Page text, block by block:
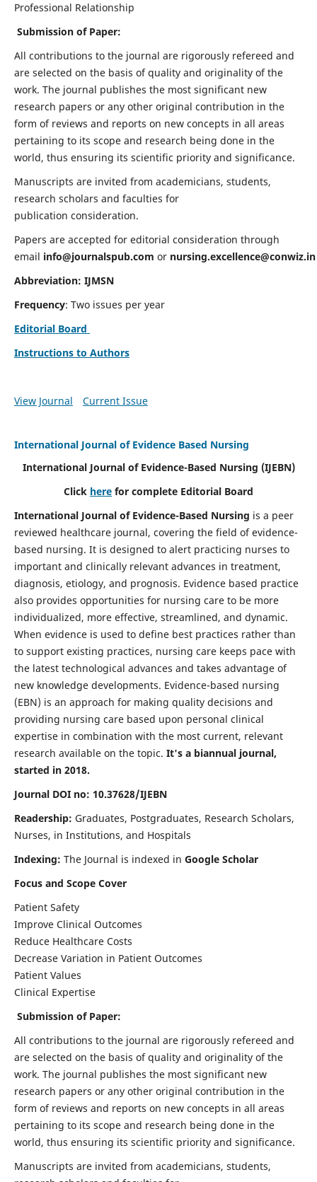
Professional Relationship
Submission of Paper:
All contributions to the journal are rigorously refereed and
are selected on the basis of quality and originality of the
work. The journal publishes the most significant new
research papers or any other original contribution in the
form of reviews and reports on new concepts in all areas
pertaining to its scope and research being done in the
world, thus ensuring its scientific priority and significance.
Manuscripts are invited from academicians, students,
research scholars and faculties for
publication consideration.
Papers are accepted for editorial consideration through
email info@journalspub.com or nursing.excellence@conwiz.in
Abbreviation: IJMSN
Frequency: Two issues per year
Editorial Board
Instructions to Authors
View Journal Current Issue
International Journal of Evidence Based Nursing
International Journal of Evidence-Based Nursing (IJEBN)
Click here for complete Editorial Board
International Journal of Evidence-Based Nursing is a peer
reviewed healthcare journal, covering the field of evidence-
based nursing. It is designed to alert practicing nurses to
important and clinically relevant advances in treatment,
diagnosis, etiology, and prognosis. Evidence based practice
also provides opportunities for nursing care to be more
individualized, more effective, streamlined, and dynamic.
When evidence is used to define best practices rather than
to support existing practices, nursing care keeps pace with
the latest technological advances and takes advantage of
new knowledge developments. Evidence-based nursing
(EBN) is an approach for making quality decisions and
providing nursing care based upon personal clinical
expertise in combination with the most current, relevant
research available on the topic. It's a biannual journal,
started in 2018.
Journal DOI no: 10.37628/IJEBN
Readership: Graduates, Postgraduates, Research Scholars,
Nurses, in Institutions, and Hospitals
Indexing: The Journal is indexed in Google Scholar
Focus and Scope Cover
Patient Safety
Improve Clinical Outcomes
Reduce Healthcare Costs
Decrease Variation in Patient Outcomes
Patient Values
Clinical Expertise
Submission of Paper:
All contributions to the journal are rigorously refereed and
are selected on the basis of quality and originality of the
work. The journal publishes the most significant new
research papers or any other original contribution in the
form of reviews and reports on new concepts in all areas
pertaining to its scope and research being done in the
world, thus ensuring its scientific priority and significance.
Manuscripts are invited from academicians, students,